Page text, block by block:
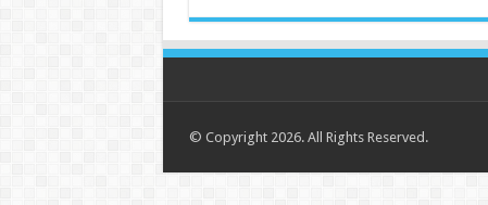
© Copyright 2026. All Rights Reserved.